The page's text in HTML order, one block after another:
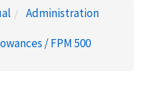
Administration
/ FPM 500